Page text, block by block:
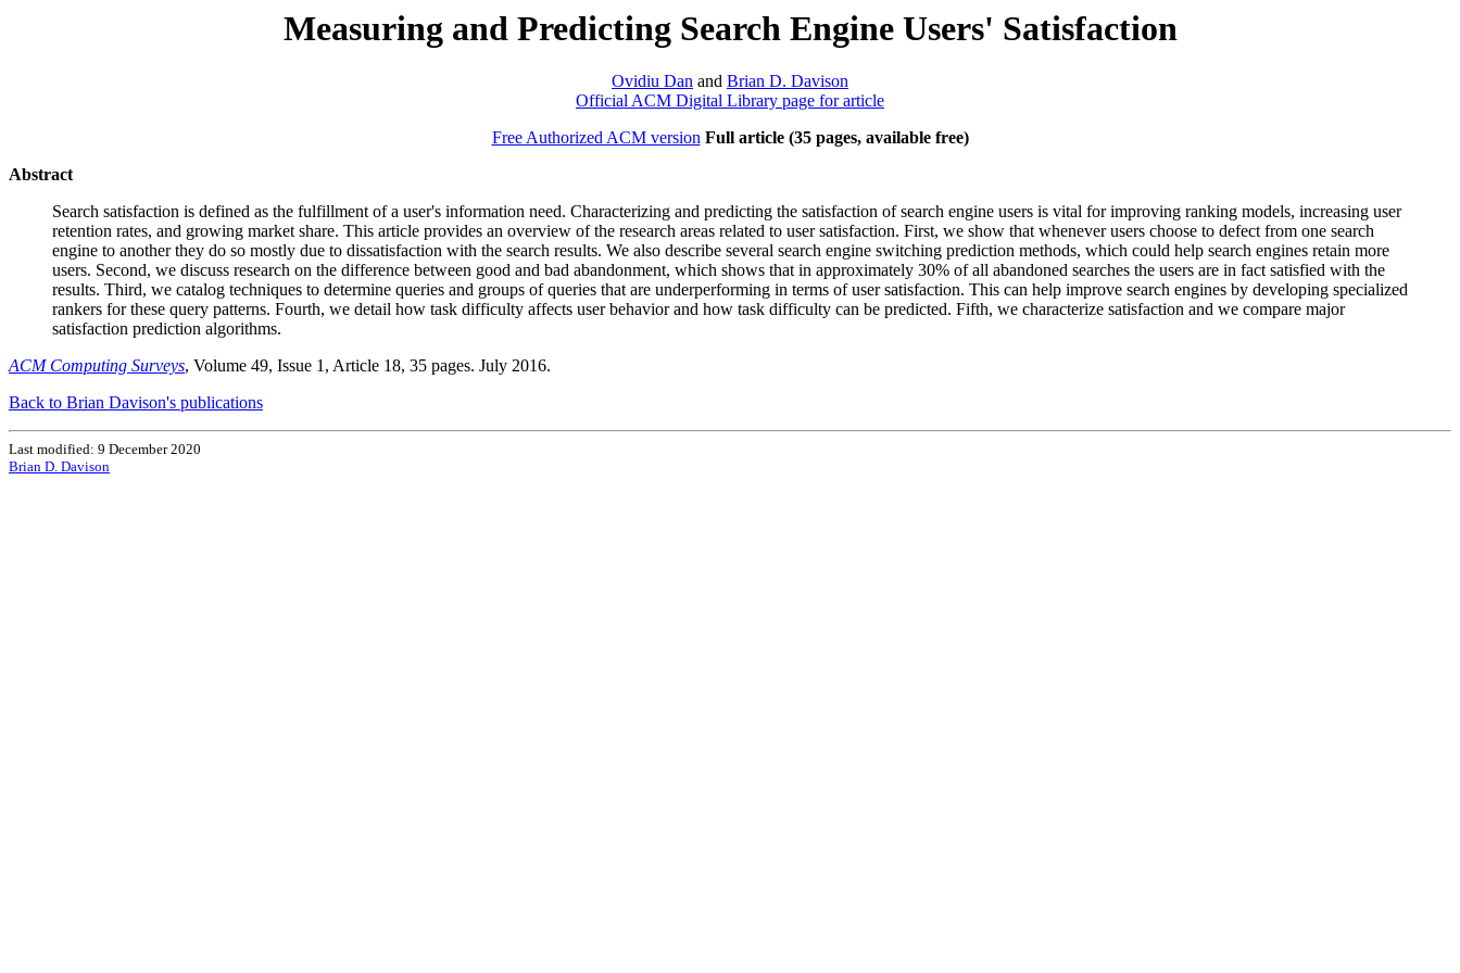
Measuring and Predicting Search Engine Users' Satisfaction
Ovidiu Dan and Brian D. Davison
Official ACM Digital Library page for article
Free Authorized ACM version Full article (35 pages, available free)
Abstract
Search satisfaction is defined as the fulfillment of a user's information need. Characterizing and predicting the satisfaction of search engine users is vital for improving ranking models, increasing user
retention rates, and growing market share. This article provides an overview of the research areas related to user satisfaction. First, we show that whenever users choose to defect from one search
engine to another they do so mostly due to dissatisfaction with the search results. We also describe several search engine switching prediction methods, which could help search engines retain more
users. Second, we discuss research on the difference between good and bad abandonment, which shows that in approximately 30% of all abandoned searches the users are in fact satisfied with the
results. Third, we catalog techniques to determine queries and groups of queries that are underperforming in terms of user satisfaction. This can help improve search engines by developing specialized
rankers for these query patterns. Fourth, we detail how task difficulty affects user behavior and how task difficulty can be predicted. Fifth, we characterize satisfaction and we compare major
satisfaction prediction algorithms.
ACM Computing Surveys, Volume 49, Issue 1, Article 18, 35 pages. July 2016.
Back to Brian Davison's publications
Last modified: 9 December 2020
Brian D. Davison